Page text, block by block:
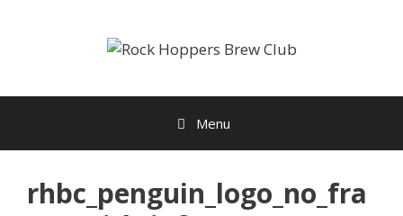
Menu
rhbc_penguin_logo_no_fra